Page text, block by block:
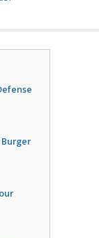
Burger